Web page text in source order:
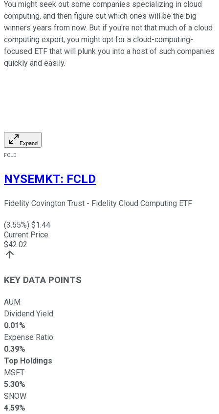
You might seek out some companies specializing in cloud
computing, and then figure out which ones will be the big
winners years from now. But if you're not that much of a cloud
computing expert, you might opt for a cloud-computing-
focused ETF that will plunk you into a host of such companies
quickly and easily.
Expand
FCLD
NYSEMKT: FCLD
Fidelity Covington Trust - Fidelity Cloud Computing ETF
(3.55%) $1.44
Current Price
$42.02
KEY DATA POINTS
AUM
Dividend Yield
0.01%
Expense Ratio
0.39%
Top Holdings
MSFT
5.30%
SNOW
4.59%